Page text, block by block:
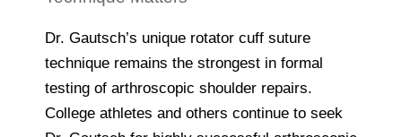
Dr. Gautsch’s unique rotator cuff suture
technique remains the strongest in formal
testing of arthroscopic shoulder repairs.
College athletes and others continue to seek